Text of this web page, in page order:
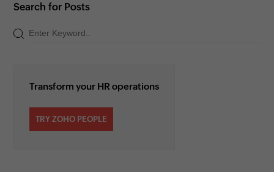
Search for Posts
Transform your HR operations
TRY ZOHO PEOPLE